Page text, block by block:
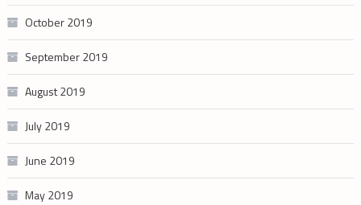
October 2019
September 2019
August 2019
July 2019
June 2019
May 2019